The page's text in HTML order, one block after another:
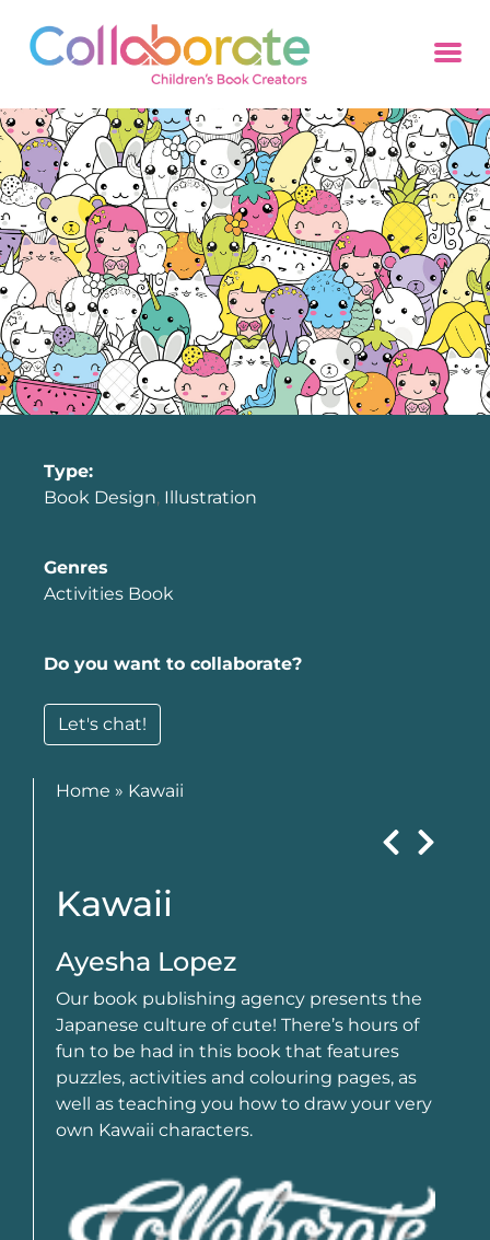
Type:
Book Design, Illustration
Genres
Activities Book
Do you want to collaborate?
Let's chat!
Home » Kawaii
Kawaii
Ayesha Lopez
Our book publishing agency presents the
Japanese culture of cute! There’s hours of
fun to be had in this book that features
puzzles, activities and colouring pages, as
well as teaching you how to draw your very
own Kawaii characters.